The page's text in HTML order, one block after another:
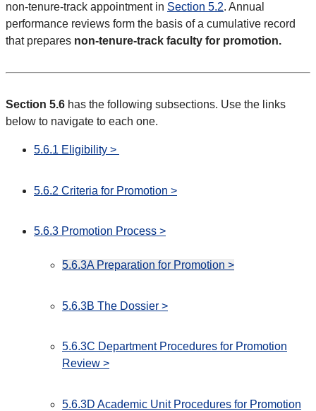
non-tenure-track appointment in Section 5.2. Annual
performance reviews form the basis of a cumulative record
that prepares non-tenure-track faculty for promotion.
Section 5.6 has the following subsections. Use the links
below to navigate to each one.
5.6.1 Eligibility >
5.6.2 Criteria for Promotion >
5.6.3 Promotion Process >
5.6.3A Preparation for Promotion >
5.6.3B The Dossier >
5.6.3C Department Procedures for Promotion
Review >
5.6.3D Academic Unit Procedures for Promotion